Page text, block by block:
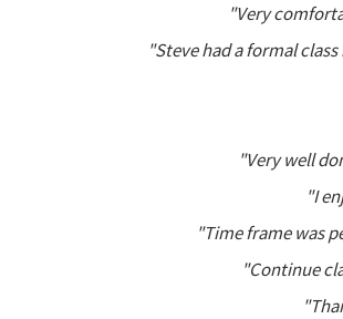
"Very
"Steve had a formal
"Very well
"I
"Time frame was
"Continue